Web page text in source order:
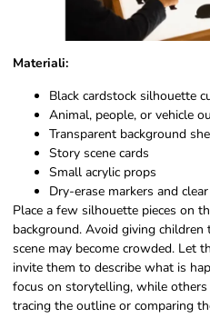
Materiali:
Black cardstock silhouette
Animal, people, or vehicle
Transparent background
Story scene cards
Small acrylic props
Dry-erase markers and
Place a few silhouette pieces on
background. Avoid giving
scene may become crowded. Let
invite them to describe what is
focus on storytelling, while others
tracing the outline or comparing